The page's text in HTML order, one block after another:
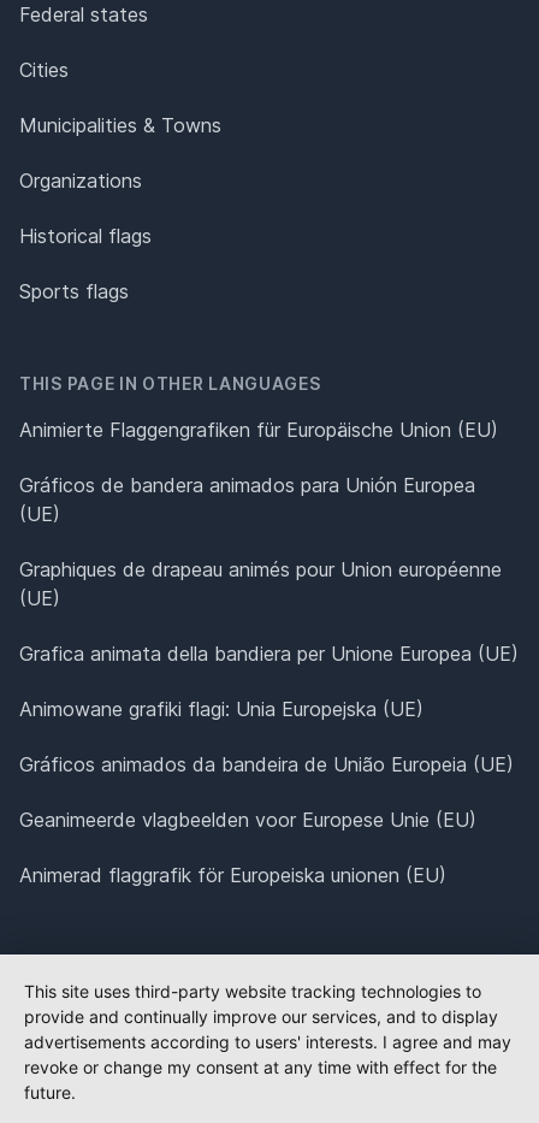
Federal states
Cities
Municipalities & Towns
Organizations
Historical flags
Sports flags
THIS PAGE IN OTHER LANGUAGES
Animierte Flaggengrafiken für Europäische Union (EU)
Gráficos de bandera animados para Unión Europea
(UE)
Graphiques de drapeau animés pour Union européenne
(UE)
Grafica animata della bandiera per Unione Europea (UE)
Animowane grafiki flagi: Unia Europejska (UE)
Gráficos animados da bandeira de União Europeia (UE)
Geanimeerde vlagbeelden voor Europese Unie (EU)
Animerad flaggrafik för Europeiska unionen (EU)
This site uses third-party website tracking technologies to
provide and continually improve our services, and to display
advertisements according to users' interests. I agree and may
revoke or change my consent at any time with effect for the
future.